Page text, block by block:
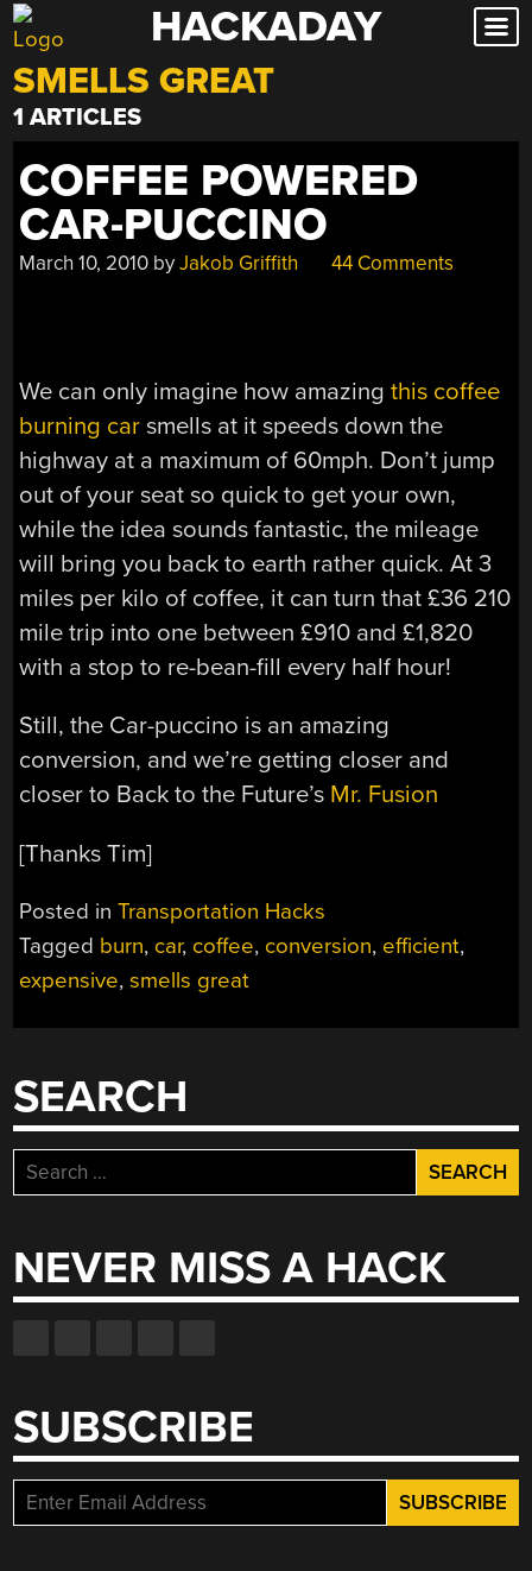
Skip
to
content
HACKADAY
SMELLS GREAT
1 ARTICLES
COFFEE POWERED
CAR-PUCCINO
March 10, 2010 byJakob Griffith 44 Comments
We can only imagine how amazingthis coffee
burning car smells at it speeds down the
highway at a maximum of 60mph. Don’t jump
out of your seat so quick to get your own,
while the idea sounds fantastic, the mileage
will bring you back to earth rather quick. At 3
miles per kilo of coffee, it can turn that £36 210
mile trip into one between £910 and £1,820
with a stop to re-bean-fill every half hour!
Still, the Car-puccino is an amazing
conversion, and we’re getting closer and
closer to Back to the Future’s Mr. Fusion
[Thanks Tim]
Posted inTransportation Hacks
Tagged burn, car, coffee, conversion, efficient,
expensive,smells great
SEARCH
Search
for:
NEVER MISS A HACK
SUBSCRIBE